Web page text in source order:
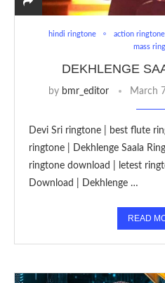
hindi ringtone action ringtone
mass
DEKHLENGE
by bmr_editor March
Devi Sri ringtone | best flute
ringtone | Dekhlenge Saala
ringtone download | letest
Download | Dekhlenge …
READ